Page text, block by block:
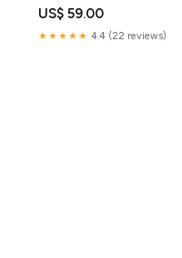
US$ 59.00
★★★★★ 4.4 (22 reviews)